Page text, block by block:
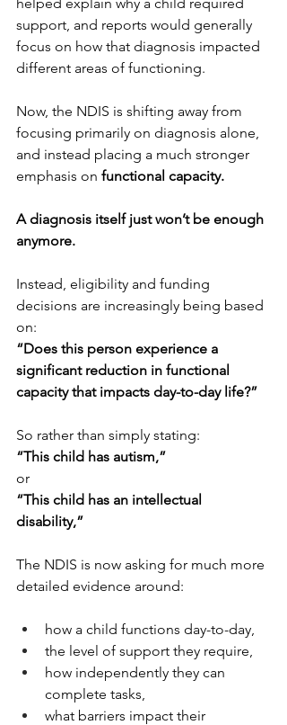
support, and reports would generally
focus on how that diagnosis impacted
different areas of functioning.
Now, the NDIS is shifting away from
focusing primarily on diagnosis alone,
and instead placing a much stronger
emphasis on functional capacity.
A diagnosis itself just won’t be enough
anymore.
Instead, eligibility and funding
decisions are increasingly being based
on:
“Does this person experience a
significant reduction in functional
capacity that impacts day-to-day life?”
So rather than simply stating:
“This child has autism,”
or
“This child has an intellectual
disability,”
The NDIS is now asking for much more
detailed evidence around:
how a child functions day-to-day,
the level of support they require,
how independently they can
complete tasks,
what barriers impact their